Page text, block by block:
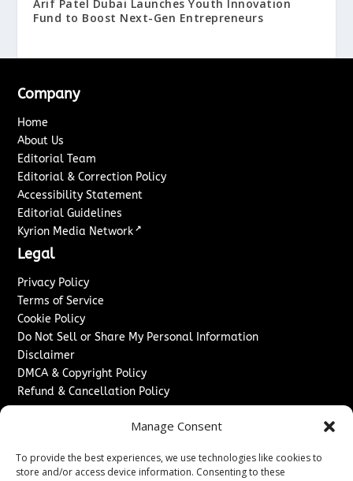
Manage Consent
To provide the best experiences, we use technologies like cookies to
store and/or access device information. Consenting to these
Arif Patel Dubai Launches Youth Innovation
Fund to Boost Next-Gen Entrepreneurs
Company
Home
About Us
Editorial Team
Editorial & Correction Policy
Accessibility Statement
Editorial Guidelines
Kyrion Media Network ↗
Legal
Privacy Policy
Terms of Service
Cookie Policy
Do Not Sell or Share My Personal Information
Disclaimer
DMCA & Copyright Policy
Refund & Cancellation Policy
Sponsored Content / Paid Post Guidelines
Content Publishing & Delivery Policy